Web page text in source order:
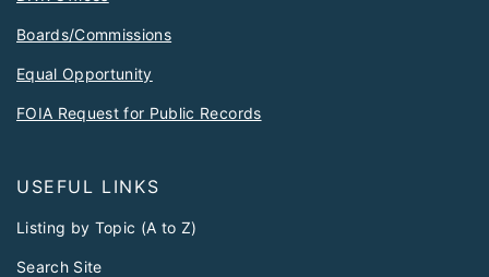
Boards/Commissions
Equal Opportunity
FOIA Request for Public Records
USEFUL LINKS
Listing by Topic (A to Z)
Search Site